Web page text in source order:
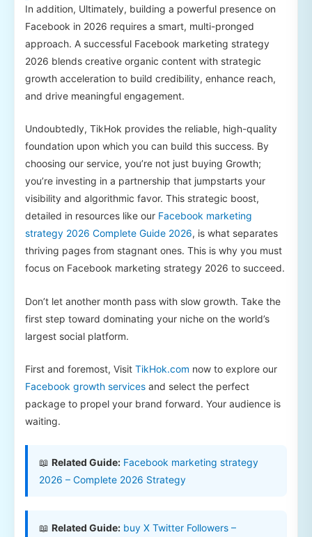
In addition, Ultimately, building a powerful presence on
Facebook in 2026 requires a smart, multi-pronged
approach. A successful Facebook marketing strategy
2026 blends creative organic content with strategic
growth acceleration to build credibility, enhance reach,
and drive meaningful engagement.
Undoubtedly, TikHok provides the reliable, high-quality
foundation upon which you can build this success. By
choosing our service, you’re not just buying Growth;
you’re investing in a partnership that jumpstarts your
visibility and algorithmic favor. This strategic boost,
detailed in resources like our Facebook marketing
strategy 2026 Complete Guide 2026, is what separates
thriving pages from stagnant ones. This is why you must
focus on Facebook marketing strategy 2026 to succeed.
Don’t let another month pass with slow growth. Take the
first step toward dominating your niche on the world’s
largest social platform.
First and foremost, Visit TikHok.com now to explore our
Facebook growth services and select the perfect
package to propel your brand forward. Your audience is
waiting.
📖 Related Guide: Facebook marketing strategy
2026 – Complete 2026 Strategy
📖 Related Guide: buy X Twitter Followers –